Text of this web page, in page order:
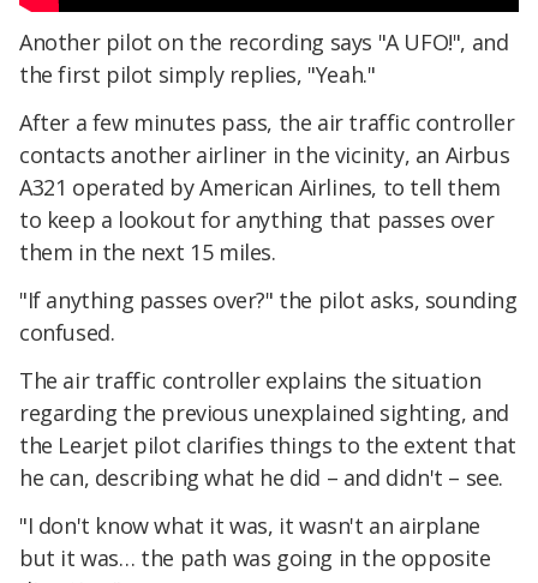
Another pilot on the recording says "A UFO!", and
the first pilot simply replies, "Yeah."
After a few minutes pass, the air traffic controller
contacts another airliner in the vicinity, an Airbus
A321 operated by American Airlines, to tell them
to keep a lookout for anything that passes over
them in the next 15 miles.
"If anything passes over?" the pilot asks, sounding
confused.
The air traffic controller explains the situation
regarding the previous unexplained sighting, and
the Learjet pilot clarifies things to the extent that
he can, describing what he did – and didn't – see.
"I don't know what it was, it wasn't an airplane
but it was… the path was going in the opposite